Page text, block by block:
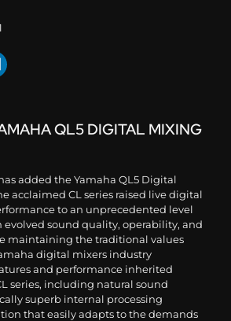
QL5 DIGITAL MIXING
added the Yamaha QL5 Digital
acclaimed CL series raised live digital
to an unprecedented level
sound quality, operability, and
maintaining the traditional values
digital mixers industry
and performance inherited
series, including natural sound
superb internal processing
that easily adapts to the demands